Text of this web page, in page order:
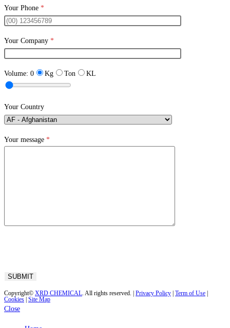
Your Phone *
Your Company *
Volume: 0 Kg Ton KL
Your Country
Your message *
Copyright© XRD CHEMICAL. All rights reserved. | Privacy Policy Term of Use
Cookies Site Map
Close